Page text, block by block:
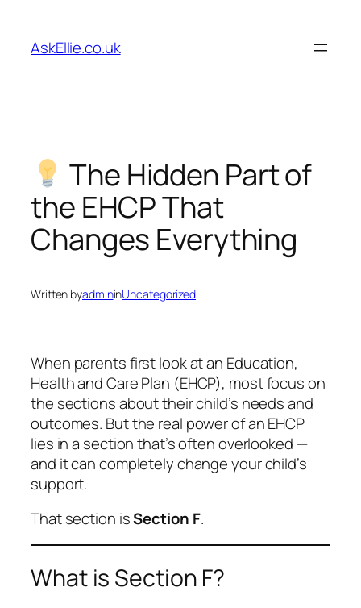
content
AskEllie.co.uk
The Hidden Part of
the EHCP That
Changes Everything
Written byadmininUncategorized
When parents first look at an Education,
Health and Care Plan (EHCP), most focus on
the sections about their child’s needs and
outcomes. But the real power of an EHCP
lies in a section that’s often overlooked —
and it can completely change your child’s
support.
That section isSection F.
What is Section F?